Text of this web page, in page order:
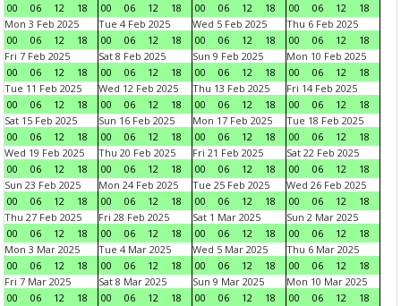
00
06 12 18
00
06 12 18
00
06 12 18
00
06 12
18
Mon 3 Feb 2025
00
06 12 18
Tue 4 Feb 2025
00
06 12 18
Wed 5 Feb 2025
00
06 12 18
Thu 6 Feb 2025
00
06 12
18
Fri 7 Feb 2025
00
06 12 18
Sat 8 Feb 2025
00
06 12 18
Sun 9 Feb 2025
00
06 12 18
Mon 10 Feb 2025
00
06 12
18
Tue 11 Feb 2025
00
06 12 18
Wed 12 Feb 2025
00
06 12 18
Thu 13 Feb 2025
00
06 12 18
Fri 14 Feb 2025
00
06 12
18
Sat 15 Feb 2025
00
06 12 18
Sun 16 Feb 2025
00
06 12 18
Mon 17 Feb 2025
00
06 12 18
Tue 18 Feb 2025
00
06 12
18
Wed 19 Feb 2025
00
06 12 18
Thu 20 Feb 2025
00
06 12 18
Fri 21 Feb 2025
00
06 12 18
Sat 22 Feb 2025
00
06 12
18
Sun 23 Feb 2025
00
06 12 18
Mon 24 Feb 2025
00
06 12 18
Tue 25 Feb 2025
00
06 12 18
Wed 26 Feb 2025
00
06 12
18
Thu 27 Feb 2025
00
06 12 18
Fri 28 Feb 2025
00
06 12 18
Sat 1 Mar 2025
00
06 12 18
Sun 2 Mar 2025
00
06 12
18
Mon 3 Mar 2025
00
06 12 18
Tue 4 Mar 2025
00
06 12 18
Wed 5 Mar 2025
00
06 12 18
Thu 6 Mar 2025
00
06 12
18
Fri 7 Mar 2025
00
06 12 18
Sat 8 Mar 2025
00
06 12 18
Sun 9 Mar 2025
00
06 12 18
Mon 10 Mar 2025
00
06 12
18